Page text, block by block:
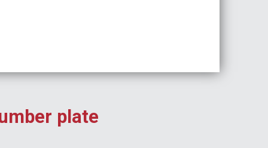
plate